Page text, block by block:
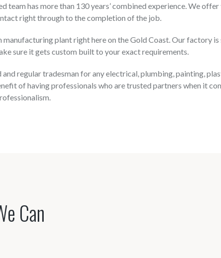
has more than 130 years’ combined experience. We
right through to the completion of the job.
plant right here on the Gold Coast. Our factory
sure it gets custom built to your exact requirements.
regular tradesman for any electrical, plumbing, painting,
of having professionals who are trusted partners when it
Can